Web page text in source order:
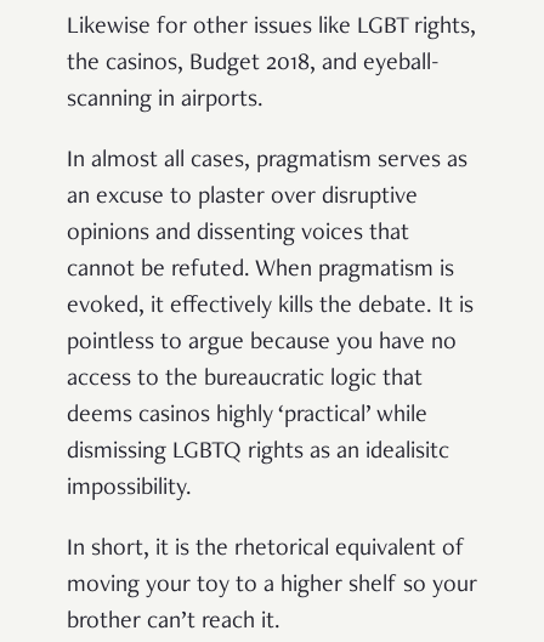
Likewise for other issues like LGBT rights,
the casinos, Budget 2018, and eyeball-
scanning in airports.
In almost all cases, pragmatism serves as
an excuse to plaster over disruptive
opinions and dissenting voices that
cannot be refuted. When pragmatism is
evoked, it effectively kills the debate. It is
pointless to argue because you have no
access to the bureaucratic logic that
deems casinos highly ‘practical’ while
dismissing LGBTQ rights as an idealisitc
impossibility.
In short, it is the rhetorical equivalent of
moving your toy to a higher shelf so your
brother can’t reach it.